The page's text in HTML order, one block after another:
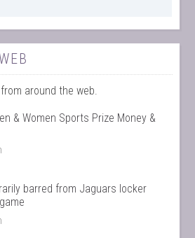
around the web.
& Women Sports Prize Money &
barred from Jaguars locker